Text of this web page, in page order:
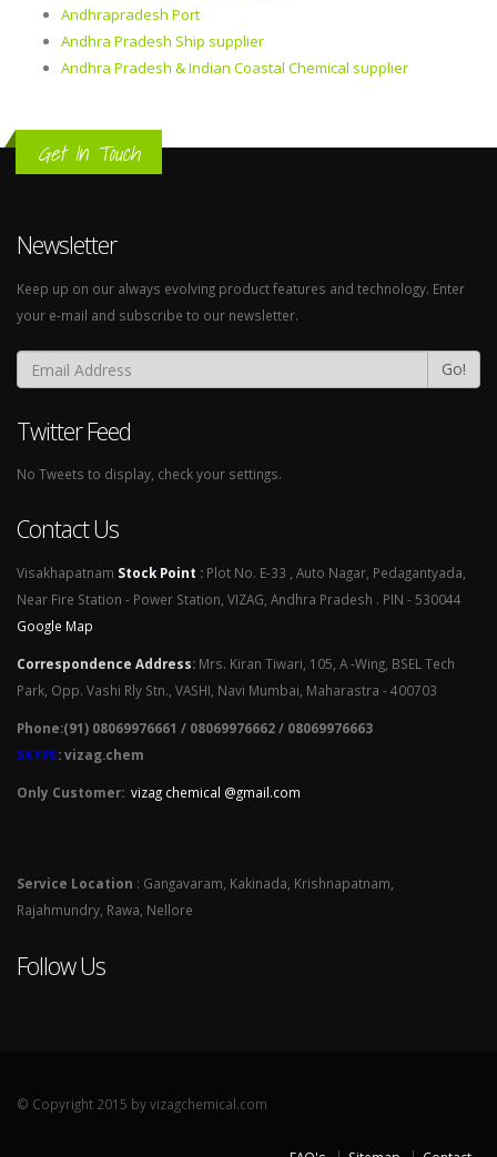
Andhrapradesh Port
Andhra Pradesh Ship supplier
Andhra Pradesh & Indian Coastal Chemical supplier
Get In Touch
Newsletter
Keep up on our always evolving product features and technology. Enter
your e-mail and subscribe to our newsletter.
Go!
Twitter Feed
No Tweets to display, check your settings.
Contact Us
Visakhapatnam Stock Point : Plot No. E-33 , Auto Nagar, Pedagantyada,
Near Fire Station - Power Station, VIZAG, Andhra Pradesh . PIN - 530044
Google Map
Correspondence Address: Mrs. Kiran Tiwari, 105, A -Wing, BSEL Tech
Park, Opp. Vashi Rly Stn., VASHI, Navi Mumbai, Maharastra - 400703
Phone:(91) 08069976661 / 08069976662 / 08069976663
SKYPE: vizag.chem
Only Customer: vizag chemical @gmail.com
Service Location : Gangavaram, Kakinada, Krishnapatnam,
Rajahmundry, Rawa, Nellore
Follow Us
© Copyright 2015 by vizagchemical.com